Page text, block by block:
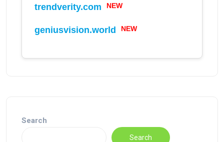
trendverity.com NEW
geniusvision.world NEW
Search
Search